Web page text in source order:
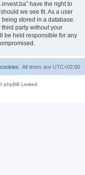
have the right to
we see fit. As a user
stored in a database.
party without your
be held responsible for any
All times are UTC+02:00
phpBB Limited